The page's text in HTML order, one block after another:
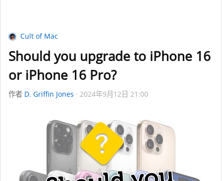
Cult of Mac
Should you upgrade to iPhone 16
or iPhone 16 Pro?
作者 D. Griffin Jones 2024年9月12日 21:00